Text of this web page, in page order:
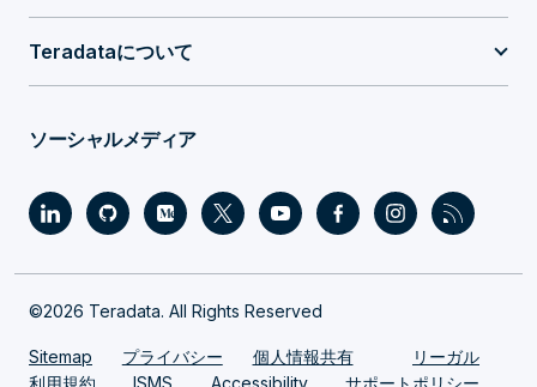
Teradataについて
ソーシャルメディア
©2026 Teradata. All Rights Reserved
Sitemap プライバシー 個人情報共有
リーガル
利用規約
ISMS Accessibility サポートポリシー